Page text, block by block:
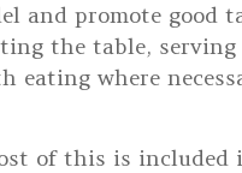
and promote good
the table,
eating where
of this is included